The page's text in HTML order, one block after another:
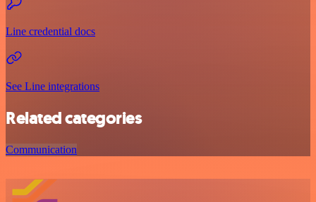
Line credential docs
See Line integrations
Related categories
Communication